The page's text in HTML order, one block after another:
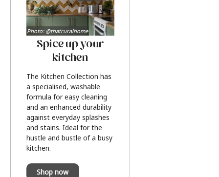
Spice up your
kitchen
The Kitchen Collection has
a specialised, washable
formula for easy cleaning
and an enhanced durability
against everyday splashes
and stains. Ideal for the
hustle and bustle of a busy
kitchen.
Shop now
Photo: @thatruralhome